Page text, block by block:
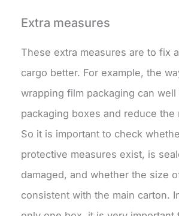
Extra measures
These extra measures are to fix
cargo better. For example, the
wrapping film packaging can
packaging boxes and reduce the
So it is important to check
protective measures exist, is
damaged, and whether the size
consistent with the main carton.